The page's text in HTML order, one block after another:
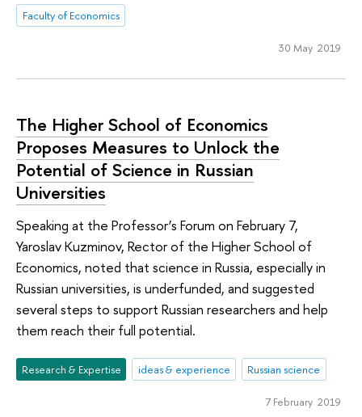
Faculty of Economics
30 May 2019
The Higher School of Economics
Proposes Measures to Unlock the
Potential of Science in Russian
Universities
Speaking at the Professor’s Forum on February 7,
Yaroslav Kuzminov, Rector of the Higher School of
Economics, noted that science in Russia, especially in
Russian universities, is underfunded, and suggested
several steps to support Russian researchers and help
them reach their full potential.
Research & Expertise ideas & experience Russian science
7 February 2019